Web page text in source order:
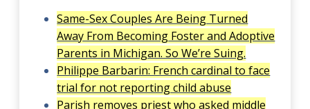
Same-Sex Couples Are Being Turned
Away From Becoming Foster and Adoptive
Parents in Michigan. So We’re Suing.
Philippe Barbarin: French cardinal to face
trial for not reporting child abuse
Parish removes priest who asked middle